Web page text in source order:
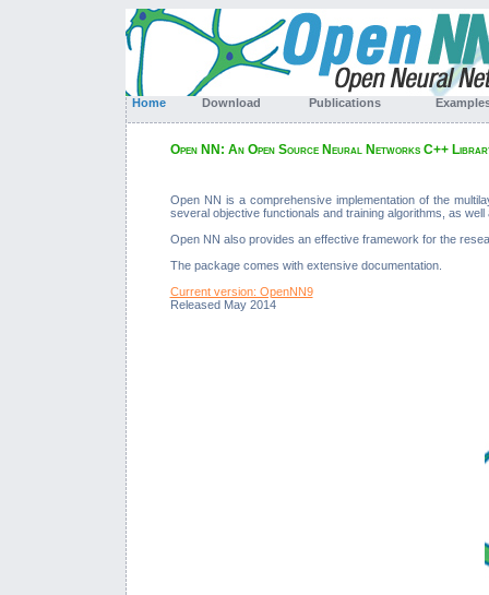
Home Download Publications
Open NN: An Open Source Neural Networks C++
Open NN is a comprehensive implementation of the
several objective functionals and training algorithms, as
Open NN also provides an effective framework for the
The package comes with extensive documentation.
Current version: OpenNN9
Released May 2014